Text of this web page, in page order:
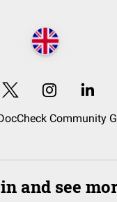
Community
and see